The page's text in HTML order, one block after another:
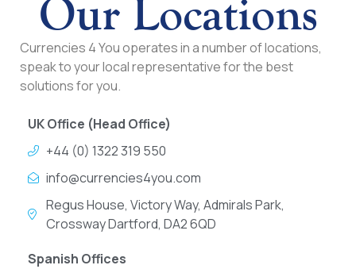
Our Locations
Currencies 4 You operates in a number of locations,
speak to your local representative for the best
solutions for you.
UK Office (Head Office)
+44 (0) 1322 319 550
info@currencies4you.com
Regus House, Victory Way, Admirals Park,
Crossway Dartford, DA2 6QD
Spanish Offices